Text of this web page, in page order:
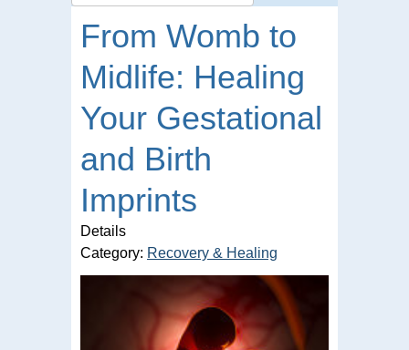
From Womb to
Midlife: Healing
Your Gestational
and Birth
Imprints
Details
Category: Recovery & Healing